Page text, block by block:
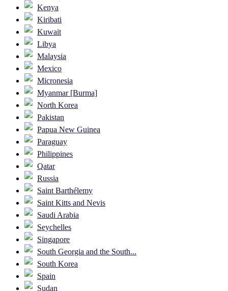
Kenya
Kiribati
Kuwait
Libya
Malaysia
Mexico
Micronesia
Myanmar [Burma]
North Korea
Pakistan
Papua New Guinea
Paraguay
Philippines
Qatar
Russia
Saint Barthélemy
Saint Kitts and Nevis
Saudi Arabia
Seychelles
Singapore
South Georgia and the South...
South Korea
Spain
Sudan